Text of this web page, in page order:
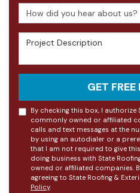
How did you hear about us?
Project Description
GET
By checking this box, I authorize
commonly owned or affiliated
calls and text messages at the
by using an autodialer or a
that I am not required to give
doing business with State
owned or affiliated companies.
agreeing to State Roofing &
Policy.